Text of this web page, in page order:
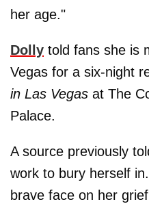
her age."
Dolly told fans she is
Vegas for a six‑night
in Las Vegas at The
Palace.
A source previously
work to bury herself
brave face on her